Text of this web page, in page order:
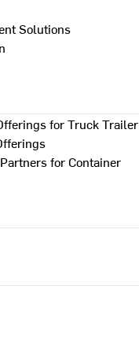
Solutions
for Truck Trailer
for Container